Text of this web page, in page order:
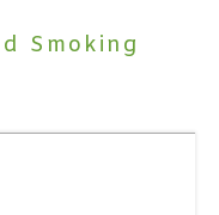
Smoking